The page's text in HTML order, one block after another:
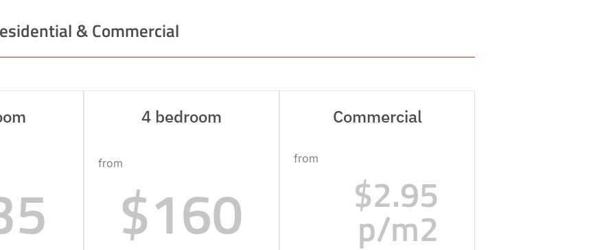
& Commercial
4 bedroom
from
$160
Commercial
from
$2.95
p/m2